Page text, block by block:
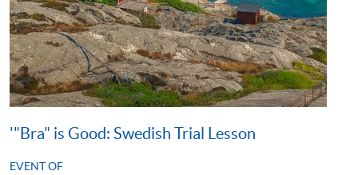
'"Bra" is Good: Swedish Trial Lesson
EVENT OF